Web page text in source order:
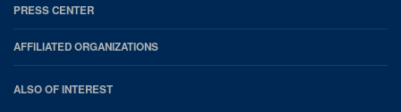
PRESS CENTER
AFFILIATED ORGANIZATIONS
ALSO OF INTEREST